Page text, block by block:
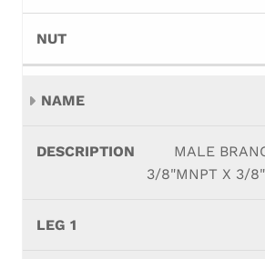
MALE
3/8"MNPT X 3/